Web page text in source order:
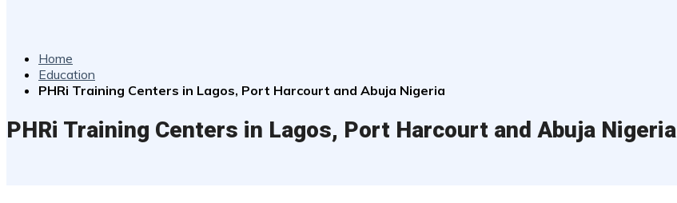
Home
Education
PHRi Training Centers in Lagos, Port Harcourt and Abuja Nigeria
PHRi Training Centers in Lagos, Port Harcourt and Abuja Nigeria